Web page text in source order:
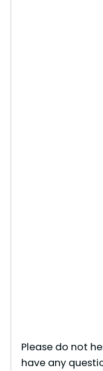
Please do not
have any